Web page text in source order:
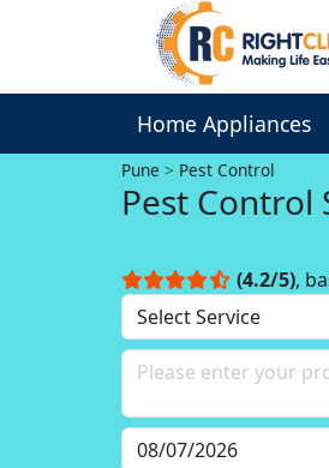
Home Appliances
Pune Pest Control
Pest Control
(4.2/5),